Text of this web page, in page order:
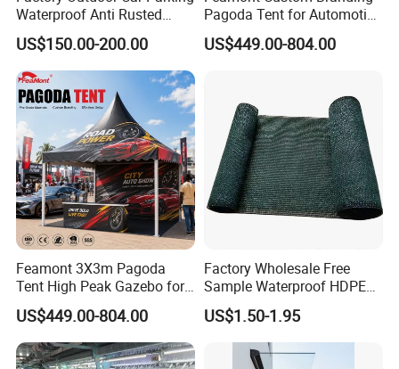
More Products
https://jy-print.en.made-in-china.com/product-
list-1.html
Waterproof Anti Rusted
Aluminum Outdoor Usage
Home Garage Roofing
Awing Extend Carport
US$150.00-200.00
Pagoda Tent for Automotive
Promotion High Peak
Gazebo Marquee Pavilion
US$449.00-804.00
Feamont 3X3m Pagoda
Tent High Peak Gazebo for
New Vehicle Launch Event
Outdoor Showroom
Marquee
US$449.00-804.00
Factory Wholesale Free
Sample Waterproof HDPE
Rede Sombra Jaring
Naungan Rete
Ombreggiante Schatten
Netz Red De Sombra Shade
US$1.50-1.95